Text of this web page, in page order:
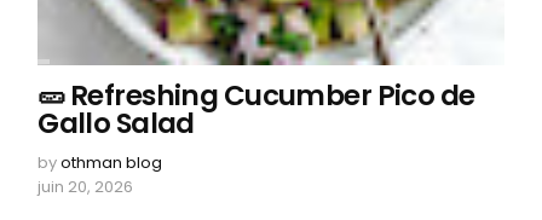
🥒 Refreshing Cucumber Pico de
Gallo Salad
byothman blog
juin 20, 2026